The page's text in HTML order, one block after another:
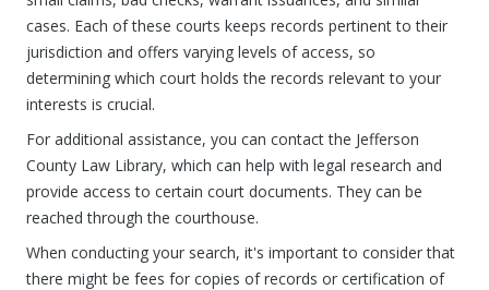
cases. Each of these courts keeps records pertinent to their
jurisdiction and offers varying levels of access, so
determining which court holds the records relevant to your
interests is crucial.
For additional assistance, you can contact the Jefferson
County Law Library, which can help with legal research and
provide access to certain court documents. They can be
reached through the courthouse.
When conducting your search, it's important to consider that
there might be fees for copies of records or certification of